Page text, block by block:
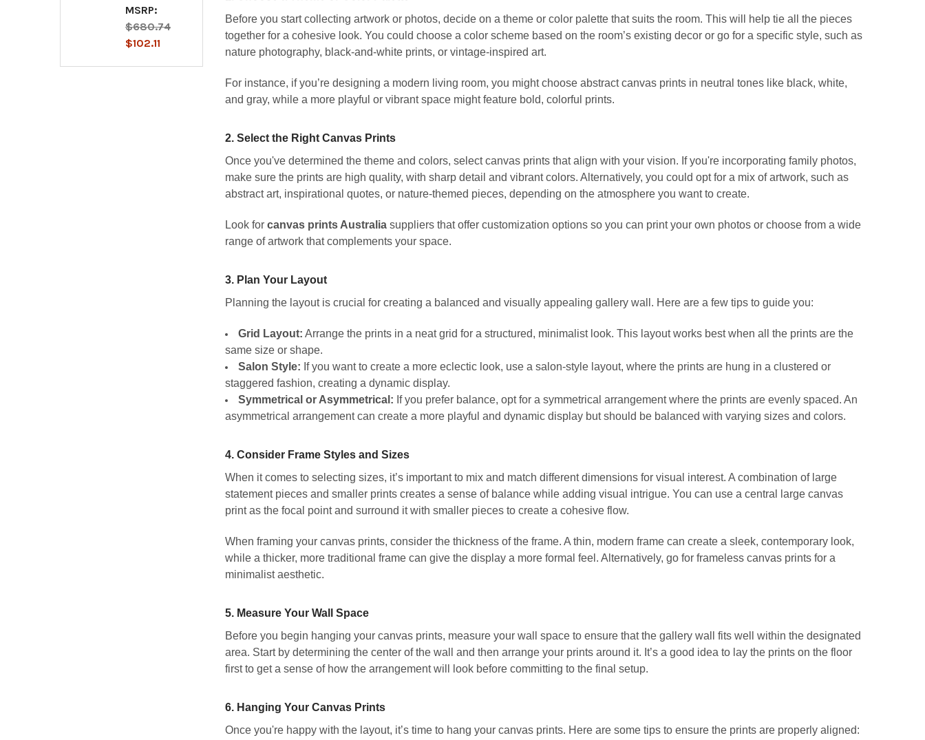
MSRP:
$680.74
$102.11
Before you start collecting artwork or photos, decide on a theme or color palette that suits the room. This will help tie all the pieces
together for a cohesive look. You could choose a color scheme based on the room’s existing decor or go for a specific style, such as
nature photography, black-and-white prints, or vintage-inspired art.
For instance, if you’re designing a modern living room, you might choose abstract canvas prints in neutral tones like black, white,
and gray, while a more playful or vibrant space might feature bold, colorful prints.
2.Select the Right Canvas Prints
Once you've determined the theme and colors, select canvas prints that align with your vision. If you're incorporating family photos,
make sure the prints are high quality, with sharp detail and vibrant colors. Alternatively, you could opt for a mix of artwork, such as
abstract art, inspirational quotes, or nature-themed pieces, depending on the atmosphere you want to create.
Look forcanvas prints Australia suppliers that offer customization options so you can print your own photos or choose from a wide
range of artwork that complements your space.
3. Plan Your Layout
Planning the layout is crucial for creating a balanced and visually appealing gallery wall. Here are a few tips to guide you:
Grid Layout: Arrange the prints in a neat grid for a structured, minimalist look. This layout works best when all the prints are the
same size or shape.
Salon Style: If you want to create a more eclectic look, use a salon-style layout, where the prints are hung in a clustered or
staggered fashion, creating a dynamic display.
Symmetrical or Asymmetrical: If you prefer balance, opt for a symmetrical arrangement where the prints are evenly spaced. An
asymmetrical arrangement can create a more playful and dynamic display but should be balanced with varying sizes and colors.
4.Consider Frame Styles and Sizes
When it comes to selecting sizes, it’s important to mix and match different dimensions for visual interest. A combination of large
statement pieces and smaller prints creates a sense of balance while adding visual intrigue. You can use a central large canvas
print as the focal point and surround it with smaller pieces to create a cohesive flow.
When framing your canvas prints, consider the thickness of the frame. A thin, modern frame can create a sleek, contemporary look,
while a thicker, more traditional frame can give the display a more formal feel. Alternatively, go for frameless canvas prints for a
minimalist aesthetic.
5. Measure Your Wall Space
Before you begin hanging your canvas prints, measure your wall space to ensure that the gallery wall fits well within the designated
area. Start by determining the center of the wall and then arrange your prints around it. It’s a good idea to lay the prints on the floor
first to get a sense of how the arrangement will look before committing to the final setup.
6. Hanging Your Canvas Prints
Once you're happy with the layout, it’s time to hang your canvas prints. Here are some tips to ensure the prints are properly aligned: